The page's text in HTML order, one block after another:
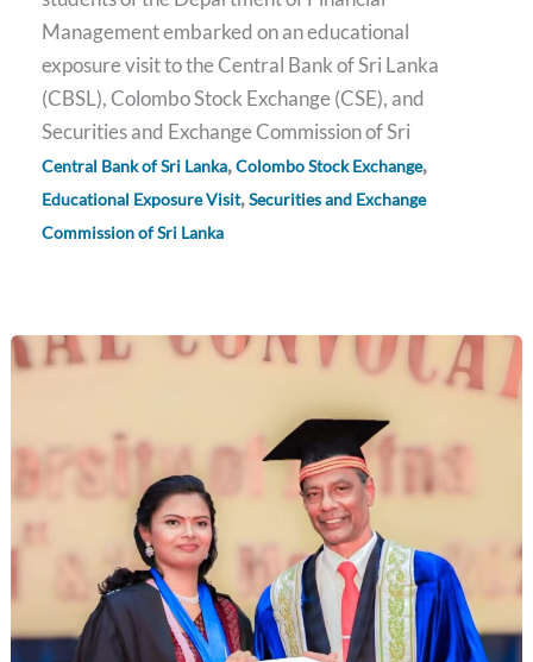
Management embarked on an educational
exposure visit to the Central Bank of Sri Lanka
(CBSL), Colombo Stock Exchange (CSE), and
Securities and Exchange Commission of Sri
Central Bank of Sri Lanka,Colombo Stock Exchange,
Educational Exposure Visit,Securities and Exchange
Commission of Sri Lanka